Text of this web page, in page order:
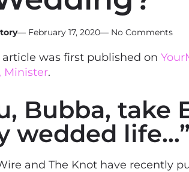
— February 17, 2020— No Comments
was first published on
Minister.
Bubba, take
wedded life…”
and The Knot have recently